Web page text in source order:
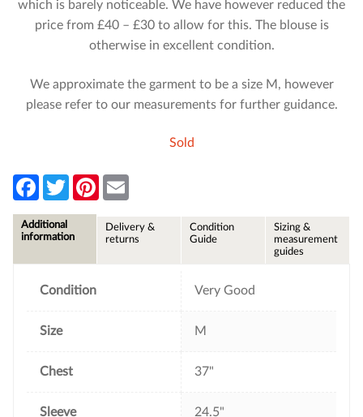
which is barely noticeable. We have however reduced the
price from £40 – £30 to allow for this. The blouse is
otherwise in excellent condition.
We approximate the garment to be a size M, however
please refer to our measurements for further guidance.
Sold
F
e
b
T
w
t
P
l
Additional
information
Delivery &
returns
Condition
Guide
Sizing &
measurement
guides
Condition Very Good
Size M
Chest 37"
Sleeve 24.5"